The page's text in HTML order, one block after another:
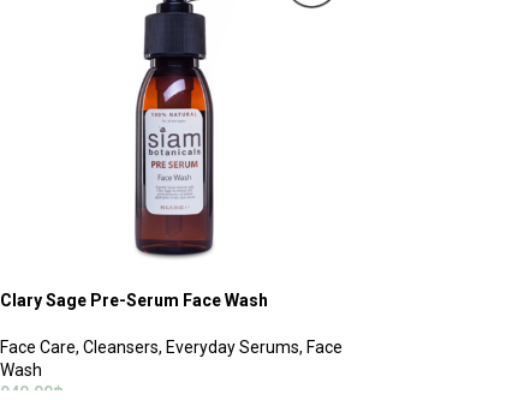
Clary Sage Pre-Serum Face Wash
Face Care, Cleansers, Everyday Serums, Face
Wash
940.00฿